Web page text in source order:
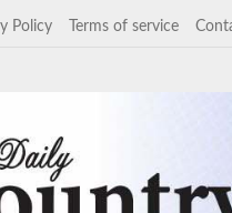
Policy Terms of service